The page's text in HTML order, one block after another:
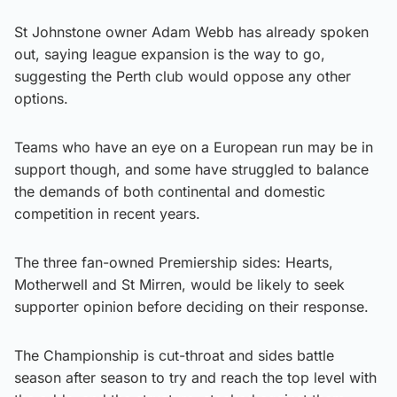
St Johnstone owner Adam Webb has already spoken
out, saying league expansion is the way to go,
suggesting the Perth club would oppose any other
options.
Teams who have an eye on a European run may be in
support though, and some have struggled to balance
the demands of both continental and domestic
competition in recent years.
The three fan-owned Premiership sides: Hearts,
Motherwell and St Mirren, would be likely to seek
supporter opinion before deciding on their response.
The Championship is cut-throat and sides battle
season after season to try and reach the top level with